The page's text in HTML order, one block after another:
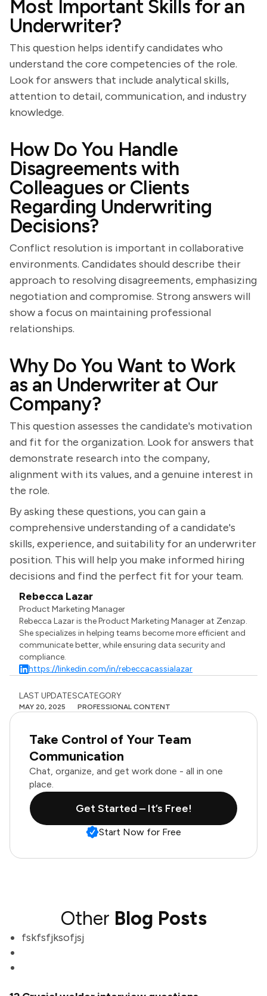
Most Important Skills for an
Underwriter?
This question helps identify candidates who
understand the core competencies of the role.
Look for answers that include analytical skills,
attention to detail, communication, and industry
knowledge.
How Do You Handle
Disagreements with
Colleagues or Clients
Regarding Underwriting
Decisions?
Conflict resolution is important in collaborative
environments. Candidates should describe their
approach to resolving disagreements, emphasizing
negotiation and compromise. Strong answers will
show a focus on maintaining professional
relationships.
Why Do You Want to Work
as an Underwriter at Our
Company?
This question assesses the candidate's motivation
and fit for the organization. Look for answers that
demonstrate research into the company,
alignment with its values, and a genuine interest in
the role.
By asking these questions, you can gain a
comprehensive understanding of a candidate's
skills, experience, and suitability for an underwriter
position. This will help you make informed hiring
decisions and find the perfect fit for your team.
Rebecca Lazar
Product Marketing Manager
Rebecca Lazar is the Product Marketing Manager at Zenzap.
She specializes in helping teams become more efficient and
communicate better, while ensuring data security and
compliance.
https://linkedin.com/in/rebeccacassialazar
LAST UPDATES
MAY 20, 2025
CATEGORY
PROFESSIONAL CONTENT
Take Control of Your Team
Communication
Chat, organize, and get work done - all in one
place.
Get Started – It’s Free!
Start Now for Free
Other Blog Posts
fskfsfjksofjsj